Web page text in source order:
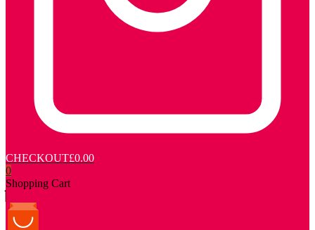
CHECKOUT£0.00
0
Shopping Cart